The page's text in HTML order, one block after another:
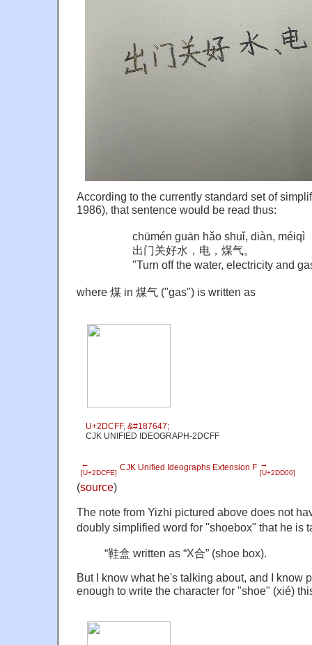
According to the currently standard set of
1986), that sentence would be read thus:
chūmén guān hǎo shuǐ, diàn, méiqì
出门关好水，电，煤气。
"Turn off the water, electricity and
where 煤 in 煤气 ("gas") is written as
U+2DCFF, &#187647;
CJK UNIFIED IDEOGRAPH-2DCFF
←
[U+2DCFE]
CJK Unified Ideographs Extension F →
[U+2DD00]
(source)
The note from Yizhi pictured above does not
doubly simplified word for "shoebox" that he is
“鞋盒 written as “X合” (shoe box).
But I know what he's talking about, and I know
enough to write the character for "shoe" (xié)